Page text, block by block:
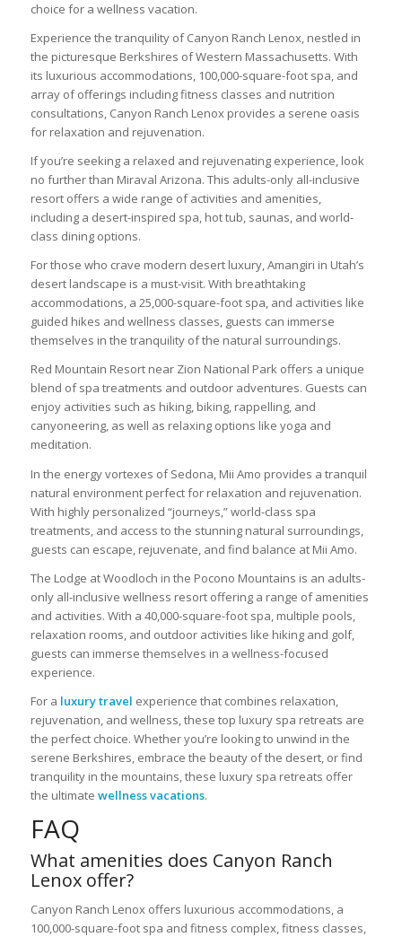
choice for a wellness vacation.
Experience the tranquility of Canyon Ranch Lenox, nestled in
the picturesque Berkshires of Western Massachusetts. With
its luxurious accommodations, 100,000-square-foot spa, and
array of offerings including fitness classes and nutrition
consultations, Canyon Ranch Lenox provides a serene oasis
for relaxation and rejuvenation.
If you’re seeking a relaxed and rejuvenating experience, look
no further than Miraval Arizona. This adults-only all-inclusive
resort offers a wide range of activities and amenities,
including a desert-inspired spa, hot tub, saunas, and world-
class dining options.
For those who crave modern desert luxury, Amangiri in Utah’s
desert landscape is a must-visit. With breathtaking
accommodations, a 25,000-square-foot spa, and activities like
guided hikes and wellness classes, guests can immerse
themselves in the tranquility of the natural surroundings.
Red Mountain Resort near Zion National Park offers a unique
blend of spa treatments and outdoor adventures. Guests can
enjoy activities such as hiking, biking, rappelling, and
canyoneering, as well as relaxing options like yoga and
meditation.
In the energy vortexes of Sedona, Mii Amo provides a tranquil
natural environment perfect for relaxation and rejuvenation.
With highly personalized “journeys,” world-class spa
treatments, and access to the stunning natural surroundings,
guests can escape, rejuvenate, and find balance at Mii Amo.
The Lodge at Woodloch in the Pocono Mountains is an adults-
only all-inclusive wellness resort offering a range of amenities
and activities. With a 40,000-square-foot spa, multiple pools,
relaxation rooms, and outdoor activities like hiking and golf,
guests can immerse themselves in a wellness-focused
experience.
For a luxury travel experience that combines relaxation,
rejuvenation, and wellness, these top luxury spa retreats are
the perfect choice. Whether you’re looking to unwind in the
serene Berkshires, embrace the beauty of the desert, or find
tranquility in the mountains, these luxury spa retreats offer
the ultimate wellness vacations.
FAQ
What amenities does Canyon Ranch
Lenox offer?
Canyon Ranch Lenox offers luxurious accommodations, a
100,000-square-foot spa and fitness complex, fitness classes,